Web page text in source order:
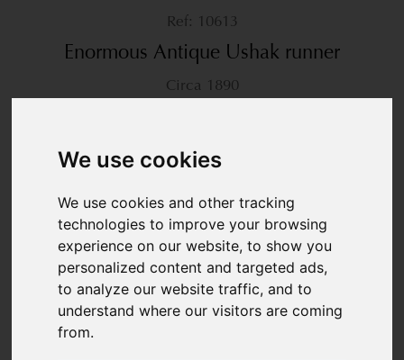
We use cookies
We use cookies and other tracking
technologies to improve your browsing
experience on our website, to show you
personalized content and targeted ads,
to analyze our website traffic, and to
understand where our visitors are coming
from.
10613
Enormous Antique Ushak runner
Circa 1890